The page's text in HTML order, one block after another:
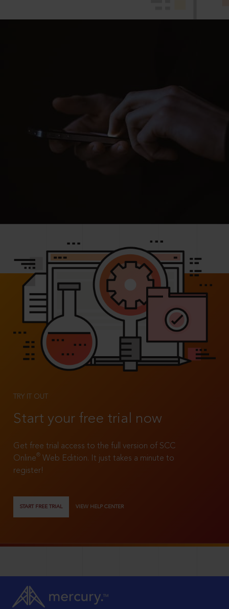
TRY IT OUT
Start your free trial now
Get free trial access to the full version of SCC
Online®
Web Edition. It just takes a minute to
register!
START FREE TRIAL VIEW HELP CENTER